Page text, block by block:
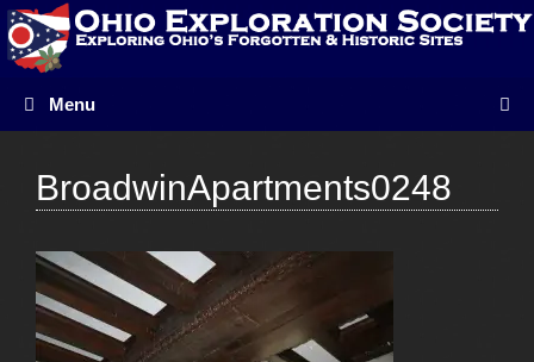
Skip
to
content
Menu
BroadwinApartments0248